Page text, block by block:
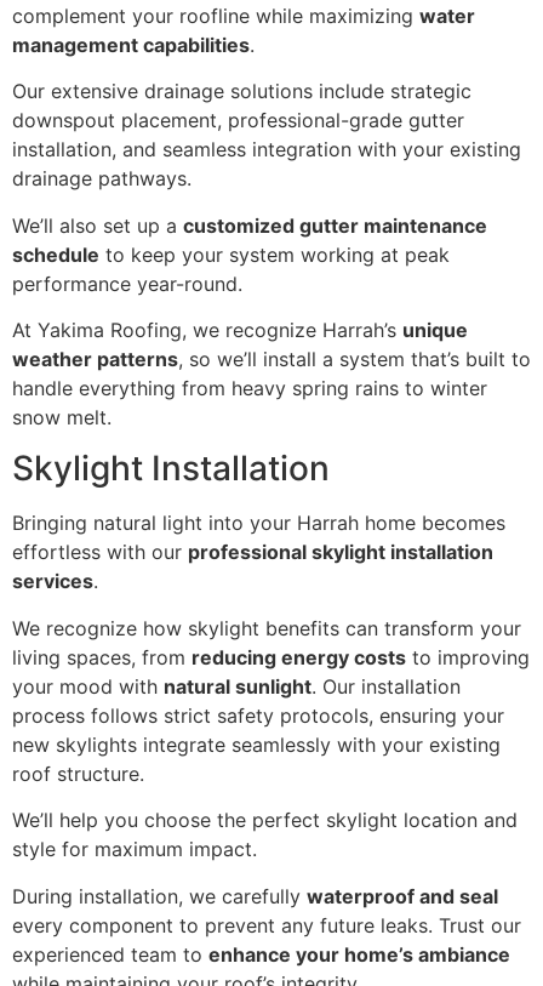
complement your roofline while maximizing water
management capabilities.
Our extensive drainage solutions include strategic
downspout placement, professional-grade gutter
installation, and seamless integration with your existing
drainage pathways.
We’ll also set up a customized gutter maintenance
schedule to keep your system working at peak
performance year-round.
At Yakima Roofing, we recognize Harrah’s unique
weather patterns, so we’ll install a system that’s built to
handle everything from heavy spring rains to winter
snow melt.
Skylight Installation
Bringing natural light into your Harrah home becomes
effortless with our professional skylight installation
services.
We recognize how skylight benefits can transform your
living spaces, from reducing energy costs to improving
your mood with natural sunlight. Our installation
process follows strict safety protocols, ensuring your
new skylights integrate seamlessly with your existing
roof structure.
We’ll help you choose the perfect skylight location and
style for maximum impact.
During installation, we carefully waterproof and seal
every component to prevent any future leaks. Trust our
experienced team to enhance your home’s ambiance